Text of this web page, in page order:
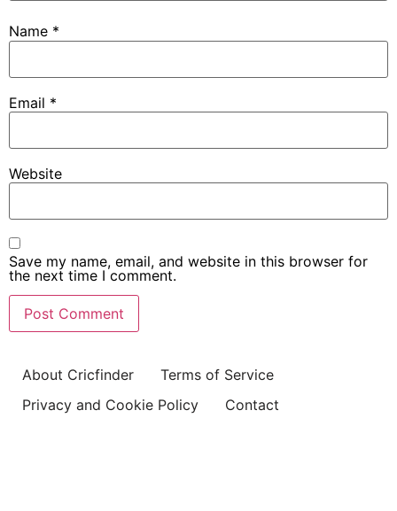
Name *
Email *
Website
Save my name, email, and website in this browser for
the next time I comment.
About Cricfinder
Terms of Service
Privacy and Cookie Policy
Contact